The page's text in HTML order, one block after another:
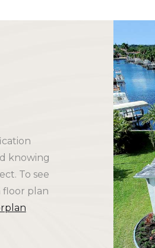
knowing
To see
floor plan